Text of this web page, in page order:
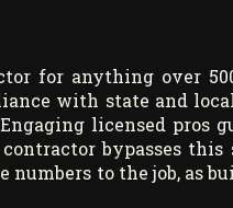
for anything over
with state and
licensed pros
bypasses
to the job, as